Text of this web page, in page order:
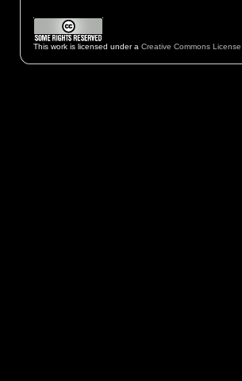
This work is licensed under a Creative Commons License